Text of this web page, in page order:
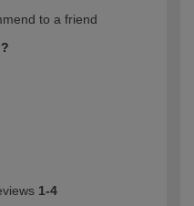
to a friend
1-4